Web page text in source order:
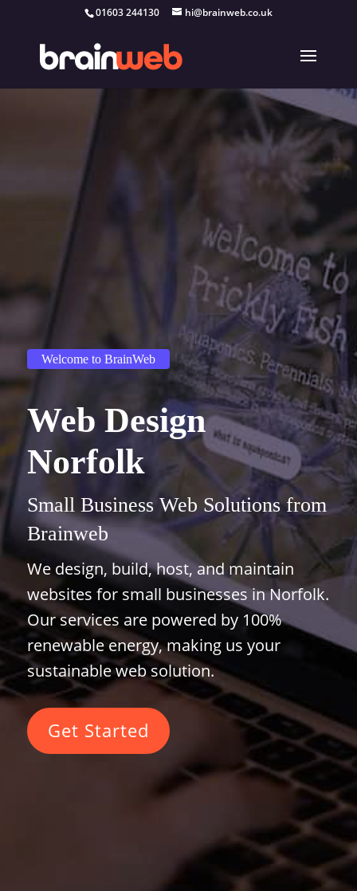
01603 244130 hi@brainweb.co.uk
Welcome to BrainWeb
Web Design
Norfolk
Small Business Web Solutions from
Brainweb
We design, build, host, and maintain
websites for small businesses in Norfolk.
Our services are powered by 100%
renewable energy, making us your
sustainable web solution.
Get Started